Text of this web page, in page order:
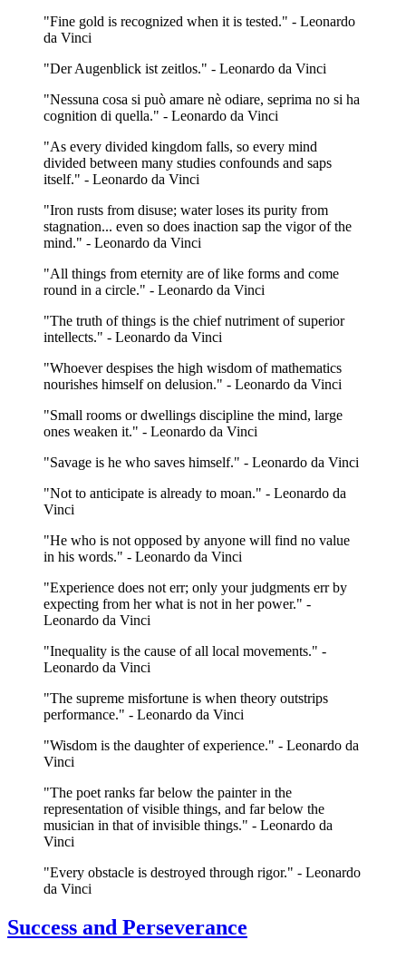
"Fine gold is recognized when it is tested." - Leonardo
da Vinci
"Der Augenblick ist zeitlos." - Leonardo da Vinci
"Nessuna cosa si può amare nè odiare, seprima no si ha
cognition di quella." - Leonardo da Vinci
"As every divided kingdom falls, so every mind
divided between many studies confounds and saps
itself." - Leonardo da Vinci
"Iron rusts from disuse; water loses its purity from
stagnation... even so does inaction sap the vigor of the
mind." - Leonardo da Vinci
"All things from eternity are of like forms and come
round in a circle." - Leonardo da Vinci
"The truth of things is the chief nutriment of superior
intellects." - Leonardo da Vinci
"Whoever despises the high wisdom of mathematics
nourishes himself on delusion." - Leonardo da Vinci
"Small rooms or dwellings discipline the mind, large
ones weaken it." - Leonardo da Vinci
"Savage is he who saves himself." - Leonardo da Vinci
"Not to anticipate is already to moan." - Leonardo da
Vinci
"He who is not opposed by anyone will find no value
in his words." - Leonardo da Vinci
"Experience does not err; only your judgments err by
expecting from her what is not in her power." -
Leonardo da Vinci
"Inequality is the cause of all local movements." -
Leonardo da Vinci
"The supreme misfortune is when theory outstrips
performance." - Leonardo da Vinci
"Wisdom is the daughter of experience." - Leonardo da
Vinci
"The poet ranks far below the painter in the
representation of visible things, and far below the
musician in that of invisible things." - Leonardo da
Vinci
"Every obstacle is destroyed through rigor." - Leonardo
da Vinci
Success and Perseverance